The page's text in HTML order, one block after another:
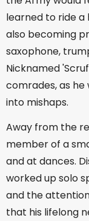
learned to ride a
also becoming
saxophone,
Nicknamed
comrades, as
into mishaps.
Away from the
member of a
and at dances.
worked up solo
and the
that his lifelong